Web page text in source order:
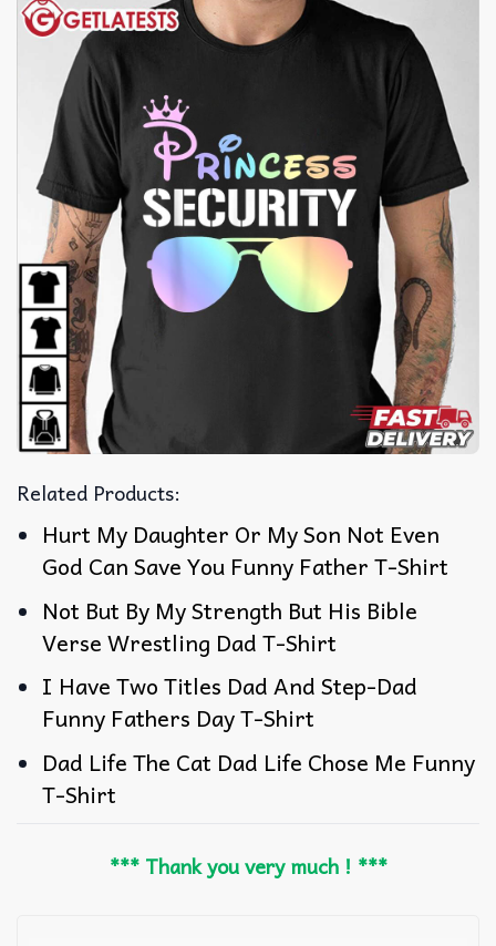
Related Products:
Hurt My Daughter Or My Son Not Even
God Can Save You Funny Father T-Shirt
Not But By My Strength But His Bible
Verse Wrestling Dad T-Shirt
I Have Two Titles Dad And Step-Dad
Funny Fathers Day T-Shirt
Dad Life The Cat Dad Life Chose Me Funny
T-Shirt
*** Thank you very much ! ***